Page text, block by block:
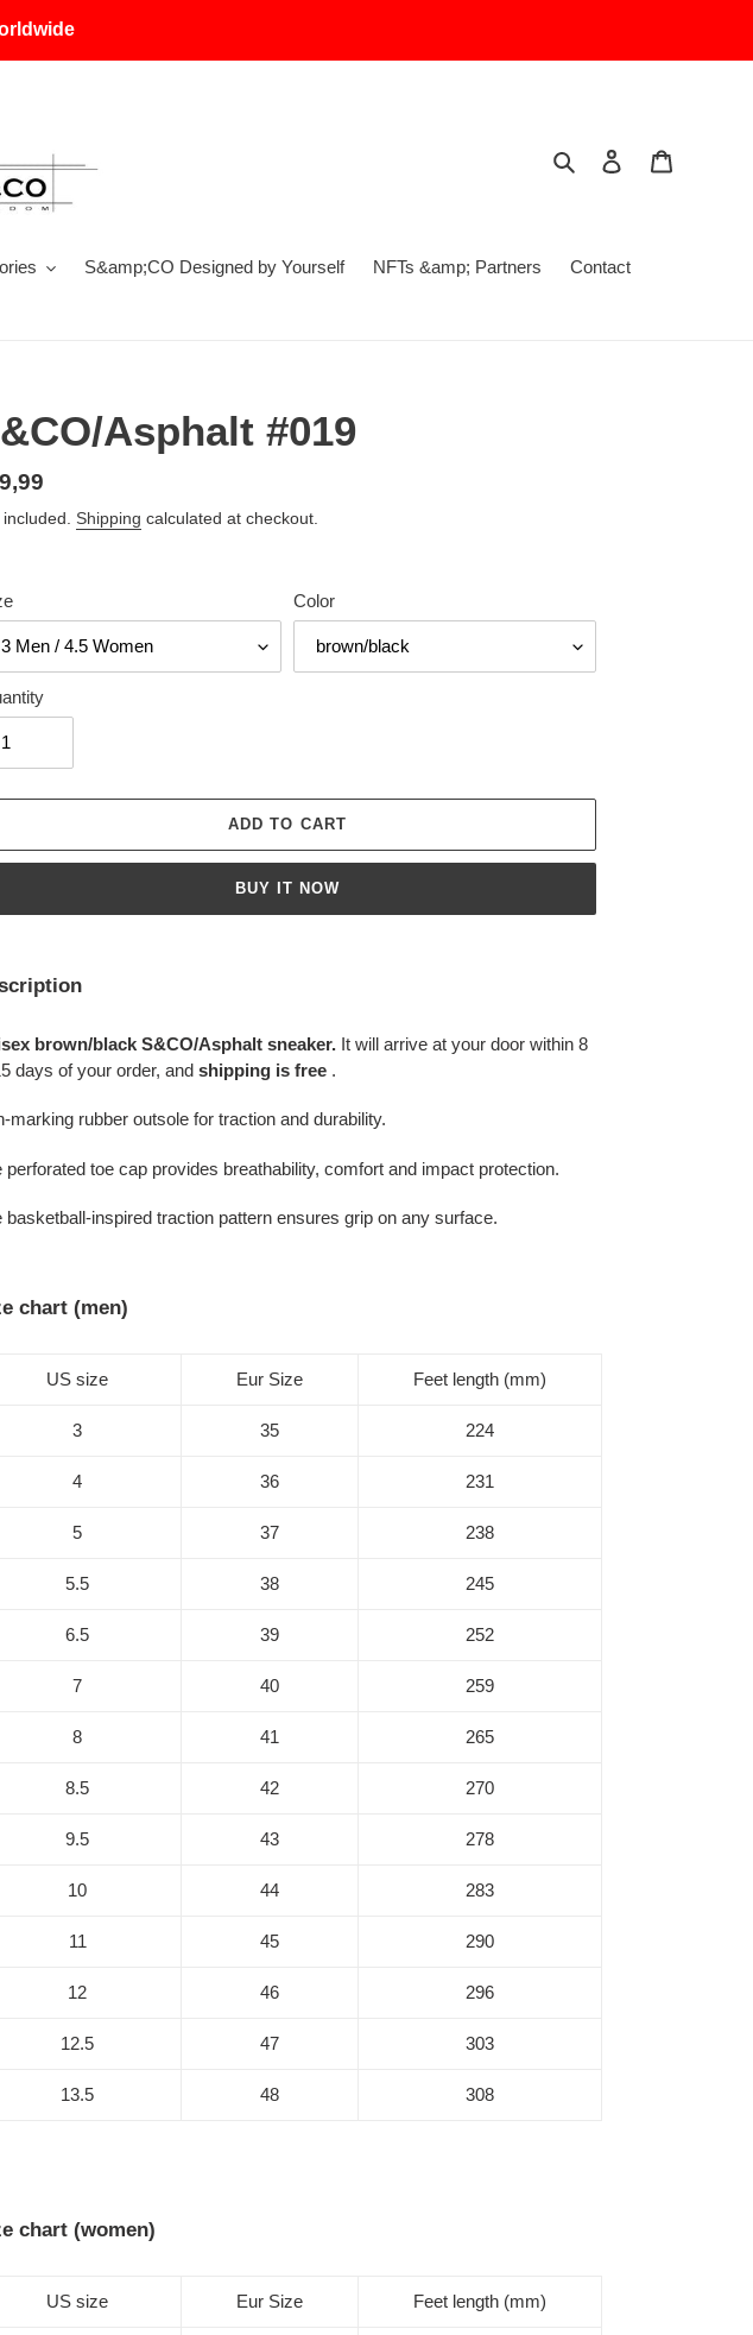
Search Log in
S&amp;CO Designed by Yourself NFTs &amp; Partners Contact
Asphalt #019
included. Shipping calculated at checkout.
Color
ADD TO CART
BUY IT NOW
brown/black S&CO/Asphalt sneaker. It will arrive at your door within 8
days of your order, and shipping is free .
marking rubber outsole for traction and durability.
perforated toe cap provides breathability, comfort and impact protection.
basketball-inspired traction pattern ensures grip on any surface.
chart (men)
US size Eur Size Feet length (mm)
3 35 224
4 36 231
5 37 238
5.5 38 245
6.5 39 252
7 40 259
8 41 265
8.5 42 270
9.5 43 278
10 44 283
11 45 290
12 46 296
12.5 47 303
13.5 48 308
chart (women)
US size Eur Size Feet length (mm)